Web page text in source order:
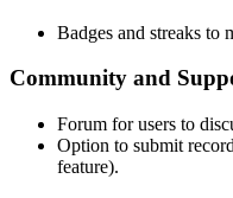
Badges and streaks to
Community and
Forum for users to
Option to submit
feature).